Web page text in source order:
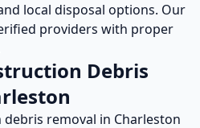
local disposal options. Our
providers with proper
Debris
removal in Charleston